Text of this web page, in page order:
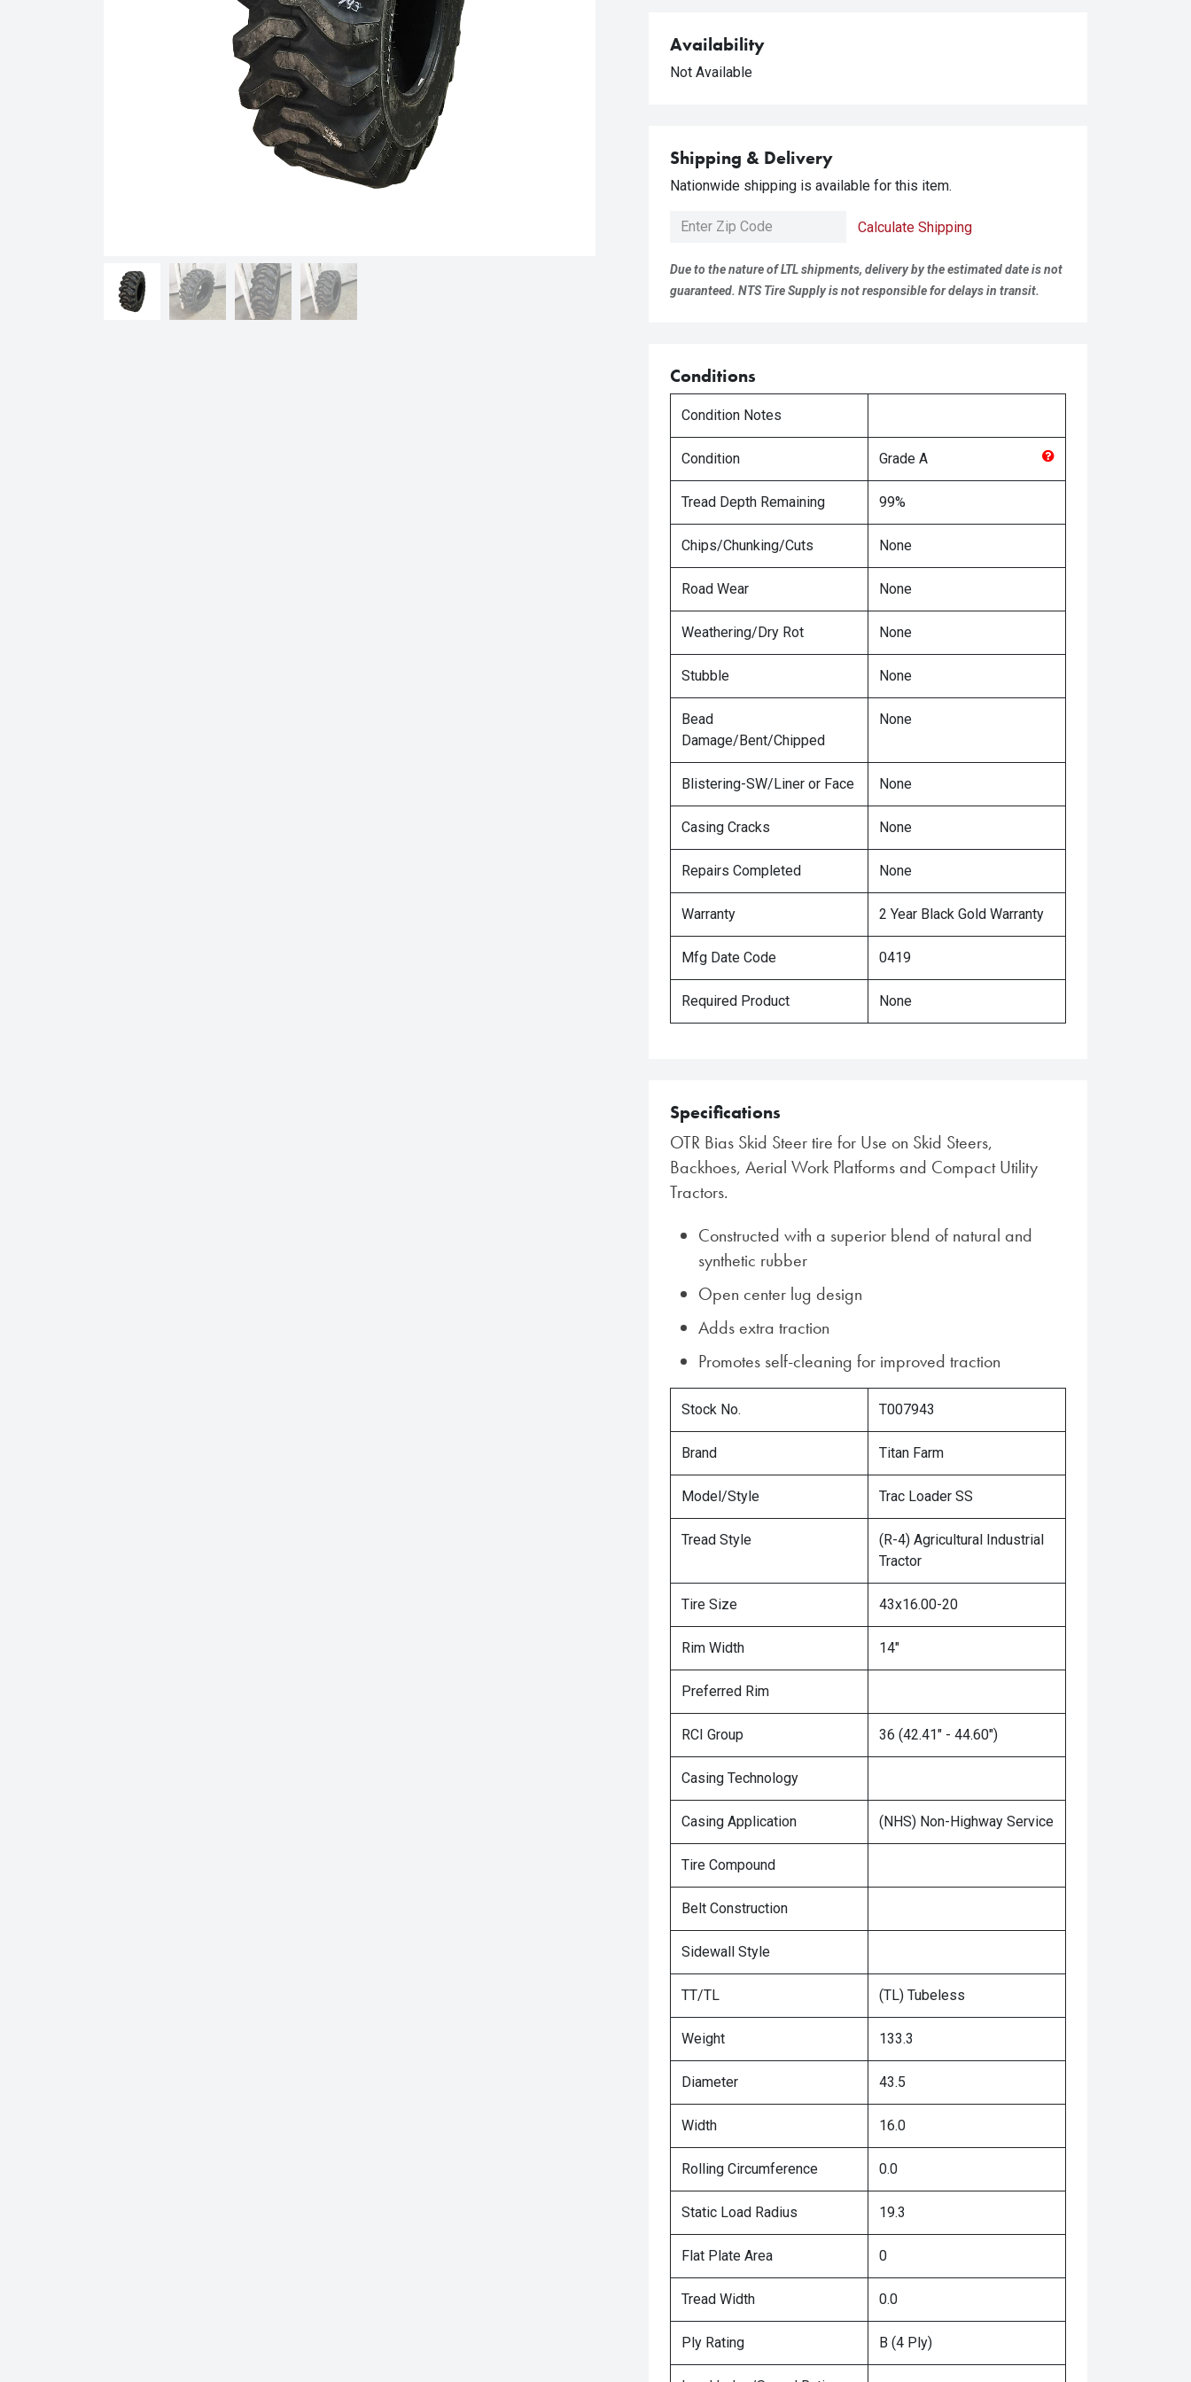
Availability
Not Available
Shipping & Delivery
Nationwide shipping is available for this item.
Calculate Shipping
Due to the nature of LTL shipments, delivery by the estimated date is not
guaranteed. NTS Tire Supply is not responsible for delays in transit.
Conditions
Condition Notes
Condition Grade A
Tread Depth Remaining 99%
Chips/Chunking/Cuts None
Road Wear None
Weathering/Dry Rot None
Stubble None
Bead
Damage/Bent/Chipped
None
Blistering-SW/Liner or Face None
Casing Cracks None
Repairs Completed None
Warranty 2 Year Black Gold Warranty
Mfg Date Code 0419
Required Product None
Specifications
OTR Bias Skid Steer tire for Use on Skid Steers,
Backhoes, Aerial Work Platforms and Compact Utility
Tractors.
Constructed with a superior blend of natural and
synthetic rubber
Open center lug design
Adds extra traction
Promotes self-cleaning for improved traction
Stock No. T007943
Brand Titan Farm
Model/Style Trac Loader SS
Tread Style
(R-4) Agricultural Industrial
Tractor
Tire Size 43x16.00-20
Rim Width 14"
Preferred Rim
RCI Group 36 (42.41" - 44.60")
Casing Technology
Casing Application (NHS) Non-Highway Service
Tire Compound
Belt Construction
Sidewall Style
TT/TL (TL) Tubeless
Weight 133.3
Diameter 43.5
Width 16.0
Rolling Circumference 0.0
Static Load Radius 19.3
Flat Plate Area 0
Tread Width 0.0
Ply Rating B (4 Ply)